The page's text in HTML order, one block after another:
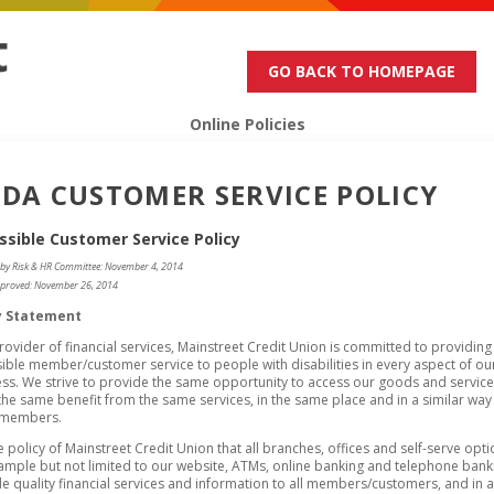
GO BACK TO HOMEPAGE
Online Policies
CUSTOMER SERVICE POLICY
Customer Service Policy
Risk & HR Committee: November 4, 2014
November 26, 2014
Statement
of financial services, Mainstreet Credit Union is committed to providing
member/customer service to people with disabilities in every aspect of
We strive to provide the same opportunity to access our goods and
same benefit from the same services, in the same place and in a similar way
policy of Mainstreet Credit Union that all branches, offices and self-serve
but not limited to our website, ATMs, online banking and telephone
quality financial services and information to all members/customers, and in a